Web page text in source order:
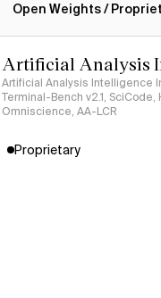
Open Weights /
Artificial Analysis
Artificial Analysis Intelligence
Terminal-Bench v2.1,
Omniscience, AA-LCR
Proprietary